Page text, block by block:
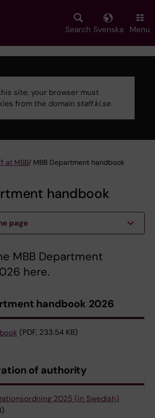
Search Svenska Menu
site, your browser must
from the domain staff.ki.se.
at MBB/ MBB Department handbook
handbook
page
MBB Department
here.
handbook 2026
(PDF, 233.54 KB)
of authority
2025 (in Swedish)